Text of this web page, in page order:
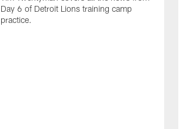
Day 6 of Detroit Lions training camp
practice.